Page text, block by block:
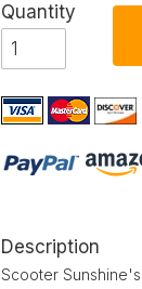
Quantity
Description
Scooter